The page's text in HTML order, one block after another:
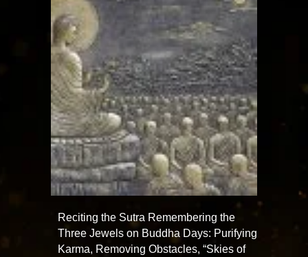
Reciting the Sutra Remembering the
Three Jewels on Buddha Days: Purifying
Karma, Removing Obstacles, “Skies of